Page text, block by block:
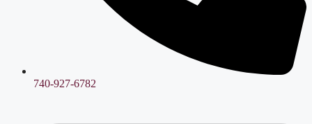
740-927-6782